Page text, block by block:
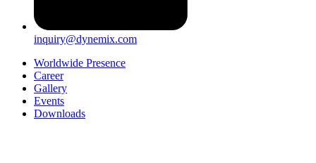
inquiry@dynemix.com
Worldwide Presence
Career
Gallery
Events
Downloads